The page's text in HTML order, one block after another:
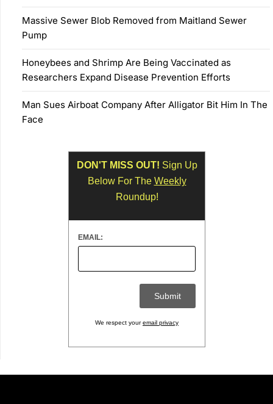
Massive Sewer Blob Removed from Maitland Sewer
Pump
Honeybees and Shrimp Are Being Vaccinated as
Researchers Expand Disease Prevention Efforts
Man Sues Airboat Company After Alligator Bit Him In The
Face
DON'T MISS OUT! Sign Up
Below For The Weekly
Roundup!
EMAIL:
We respect youremail privacy